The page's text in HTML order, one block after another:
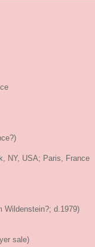
NY, USA; Paris, France
Wildenstein?; d.1979)
sale)